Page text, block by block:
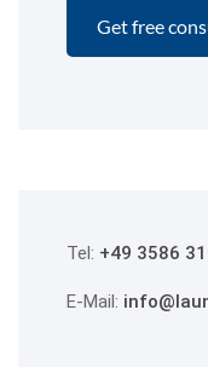
Tel: +49 3586
E-Mail: